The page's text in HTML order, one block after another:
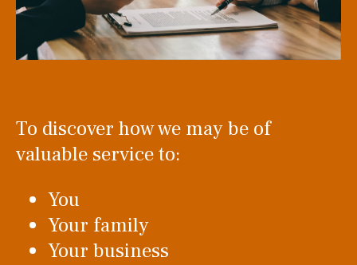
To discover how we may be of
valuable service to:
You
Your family
Your business